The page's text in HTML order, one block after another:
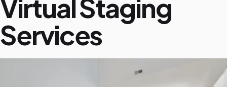
Virtual Staging
Services